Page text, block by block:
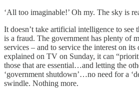
‘All too imaginable!’ Oh my. The sky is
It doesn’t take artificial intelligence to see
is a fraud. The government has plenty of
services – and to service the interest on
explained on TV on Sunday, it can
those that are essential…and letting the
‘government shutdown’…no need for a
swindle. Nothing more.